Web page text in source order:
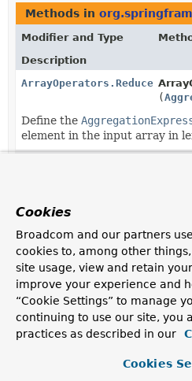
Methods in
Modifier and Type
Description
ArrayOperators.Reduce
(
Define the
element in the input array in
to each element in the input
ArrayOperators.Reduce
(
Define the initial cumulative
applied to the first element of
Cookies
Broadcom and our partners
cookies to, among other
site usage, view and retain
improve your experience and
“Cookie Settings” to manage
continuing to use our site, you
practices as described in our
Cookies